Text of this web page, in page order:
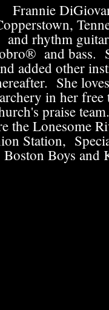
Frannie
and rhythm
and bass.
added other
She
archery in her
praise
the Lonesome
Station,
Boston Boys and